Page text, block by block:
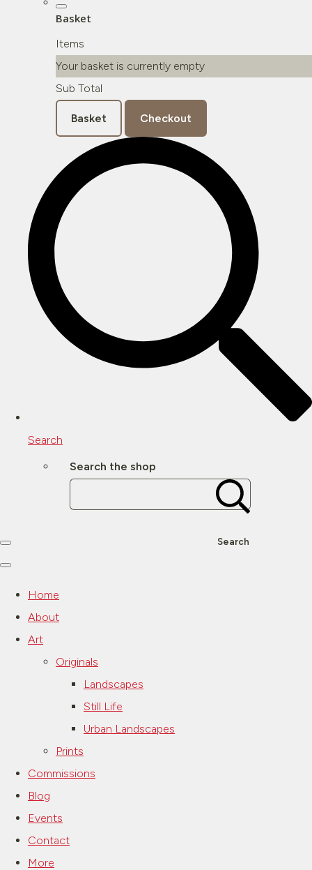
Basket
Items
Your basket is currently empty
Sub Total
Basket Checkout
Search
Search the shop
Search
Home
About
Art
Originals
Landscapes
Still Life
Urban Landscapes
Prints
Commissions
Blog
Events
Contact
More